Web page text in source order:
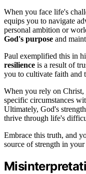
When you face life's
equips you to navigate
personal ambition or
God's purpose and
Paul exemplified this in
resilience is a result of
you to cultivate faith and
When you rely on
specific circumstances
Ultimately, God's
thrive through life's
Embrace this truth, and
source of strength in your